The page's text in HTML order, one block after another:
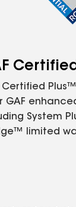
Certified
GAF
System
limited